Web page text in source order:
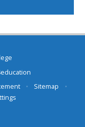
• Sitemap
•